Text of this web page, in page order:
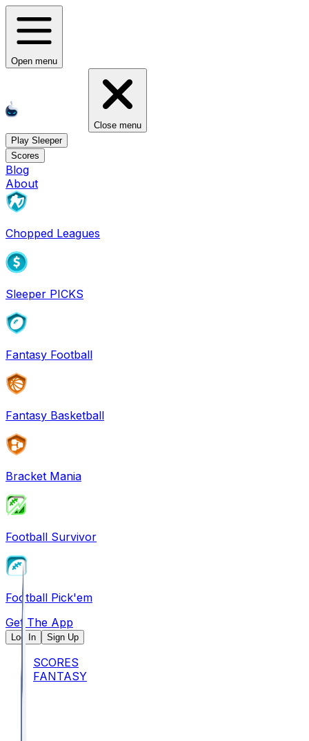
Open menu
Close menu
Play Sleeper
Scores
Blog
About
Chopped Leagues
Sleeper PICKS
Fantasy Football
Fantasy Basketball
Bracket Mania
Football Survivor
Football Pick'em
Get The App
Log In Sign Up
SCORES
FANTASY